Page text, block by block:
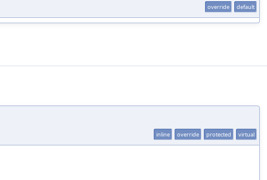
override default
inline override protected virtual